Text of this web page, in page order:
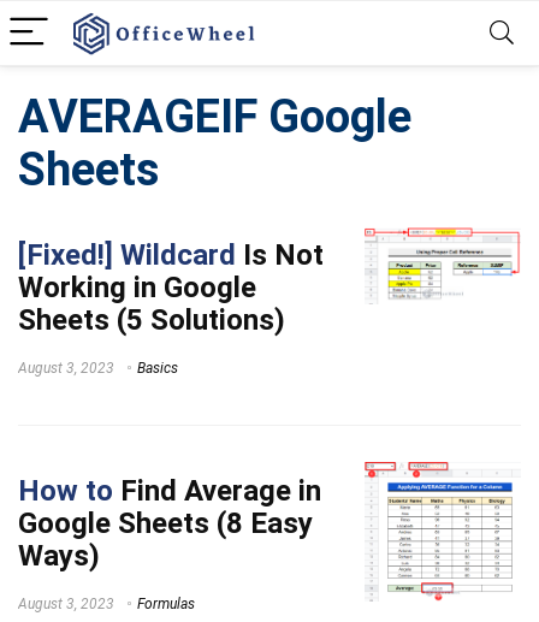
AVERAGEIF Google
Sheets
[Fixed!] Wildcard Is Not
Working in Google
Sheets (5 Solutions)
August 3, 2023 Basics
How to Find Average in
Google Sheets (8 Easy
Ways)
August 3, 2023 Formulas